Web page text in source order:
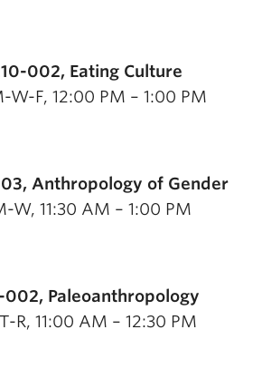
002, Eating Culture
W-F, 12:00 PM – 1:00 PM
Anthropology of Gender
W, 11:30 AM – 1:00 PM
002, Paleoanthropology
R, 11:00 AM – 12:30 PM